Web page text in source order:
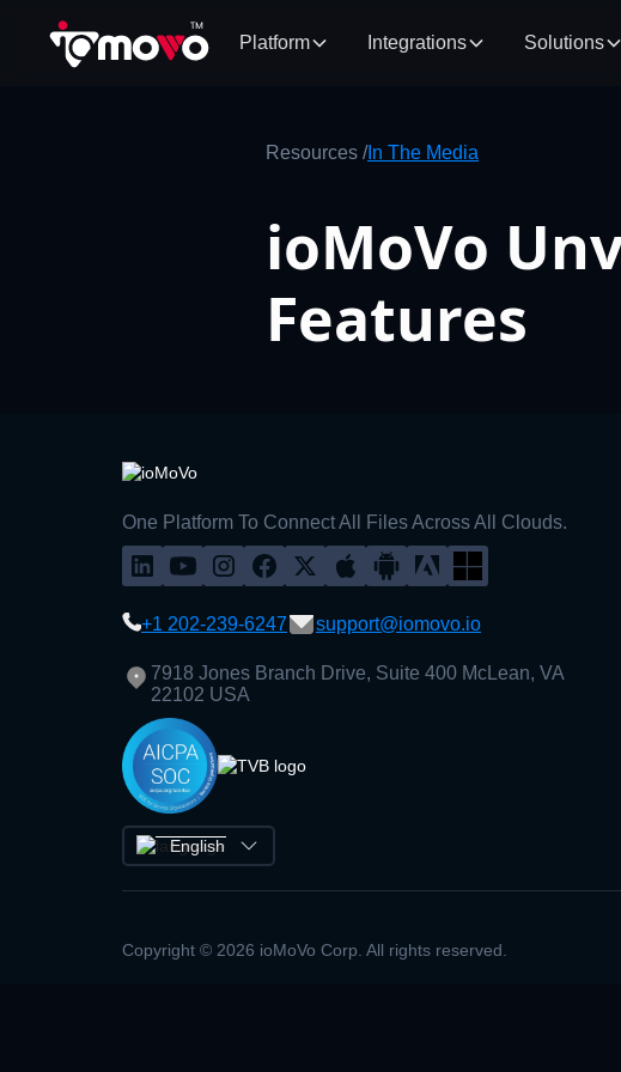
Platform Integrations Solutions
Resources /In The Media
ioMoVo
Features
One Platform To Connect All Files Across All Clouds.
+1 202-239-6247 support@iomovo.io
7918 Jones Branch Drive, Suite 400 McLean, VA
22102 USA
English
Copyright © 2026 ioMoVo Corp. All rights reserved.